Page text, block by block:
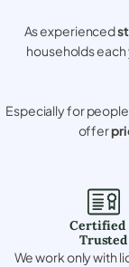
As experienced
households each
Especially for
offer
Certified
Trusted
We work only with